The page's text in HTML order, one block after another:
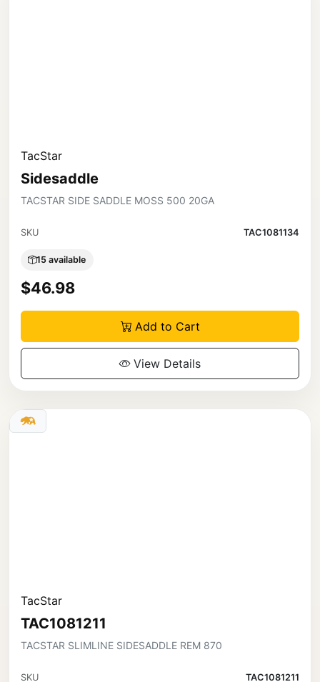
TacStar
Sidesaddle
TACSTAR SIDE SADDLE MOSS 500 20GA
SKU TAC1081134
15 available
$46.98
Add to Cart
View Details
TacStar
TAC1081211
TACSTAR SLIMLINE SIDESADDLE REM 870
SKU TAC1081211